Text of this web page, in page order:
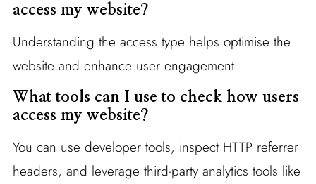
access my website?
Understanding the access type helps optimise the
website and enhance user engagement.
What tools can I use to check how users
access my website?
You can use developer tools, inspect HTTP referrer
headers, and leverage third-party analytics tools like